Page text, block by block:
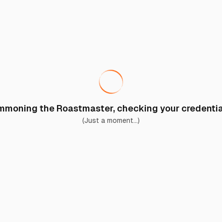
the Roastmaster, checking your
(Just a moment...)